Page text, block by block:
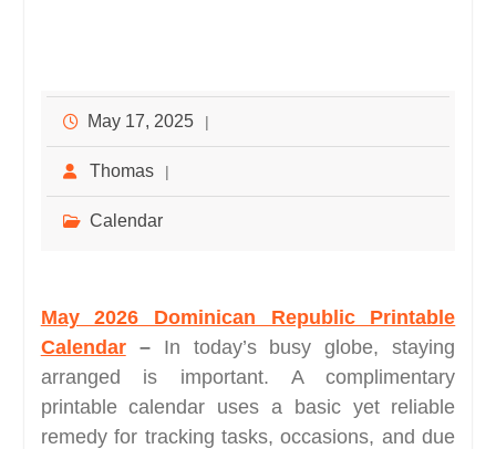
May 17, 2025
Thomas
Calendar
May 2026 Dominican Republic Printable
Calendar– In today’s busy globe, staying
arranged is important. A complimentary
printable calendar uses a basic yet reliable
remedy for tracking tasks, occasions, and due